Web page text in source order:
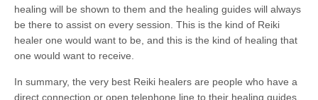
healing will be shown to them and the healing guides will always
be there to assist on every session. This is the kind of Reiki
healer one would want to be, and this is the kind of healing that
one would want to receive.
In summary, the very best Reiki healers are people who have a
direct connection or open telephone line to their healing guides,